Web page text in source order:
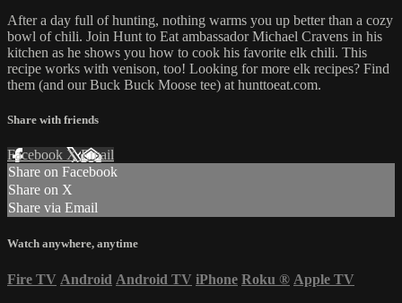
After a day full of hunting, nothing warms you up better than a cozy
bowl of chili. Join Hunt to Eat ambassador Michael Cravens in his
kitchen as he shows you how to cook his favorite elk chili. This
recipe works with venison, too! Looking for more elk recipes? Find
them (and our Buck Buck Moose tee) at hunttoeat.com.
Share with friends
Facebook XEmail
Share on Facebook
Share on X
Share via Email
Watch anywhere, anytime
Fire TV Android Android TV iPhone Roku ® Apple TV